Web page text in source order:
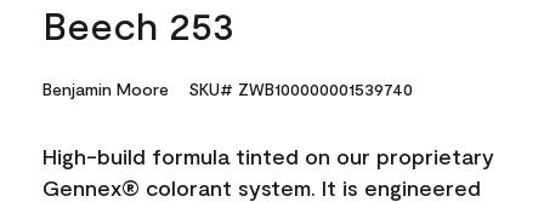
Beech 253
Benjamin Moore SKU# ZWB100000001539740
High-build formula tinted on our proprietary
Gennex® colorant system. It is engineered